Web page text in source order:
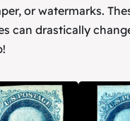
or watermarks.
can drastically